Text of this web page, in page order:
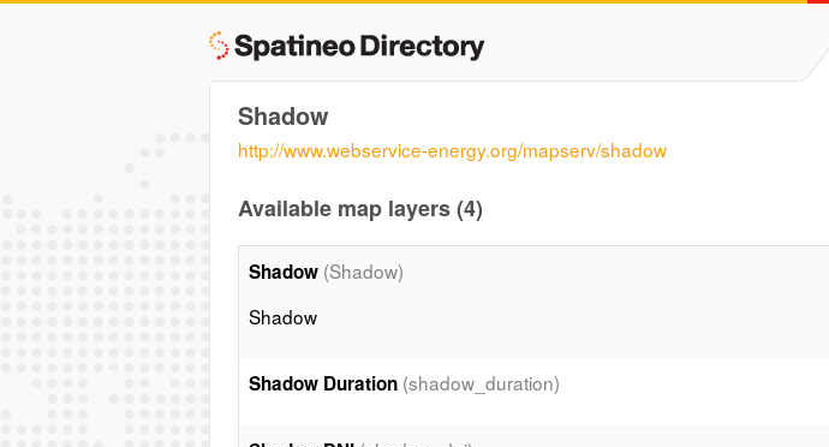
Shadow
http://www.webservice-energy.org/mapserv/shadow
Available map layers (4)
Shadow (Shadow)
Shadow
Shadow Duration (shadow_duration)